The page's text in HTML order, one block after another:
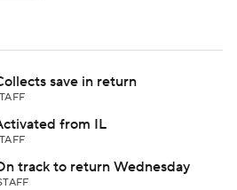
save in return
from IL
track to return Wednesday